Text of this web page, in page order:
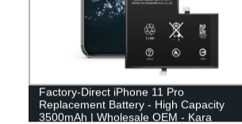
Factory-Direct iPhone 11 Pro
Replacement Battery - High Capacity
3500mAh | Wholesale OEM - Kara